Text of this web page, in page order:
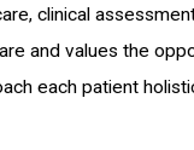
clinical
and values the
each patient